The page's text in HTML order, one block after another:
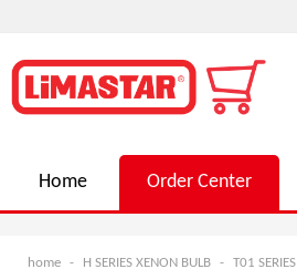
Home Order Center
home - H SERIES XENON BULB - T01 SERIES